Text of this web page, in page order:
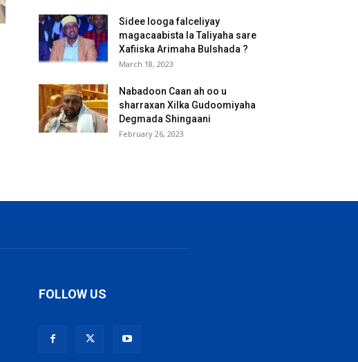
Sidee looga falceliyay
magacaabista la Taliyaha sare
Xafiiska Arimaha Bulshada ?
March 18, 2023
Nabadoon Caan ah oo u
sharraxan Xilka Gudoomiyaha
Degmada Shingaani
February 26, 2023
FOLLOW US